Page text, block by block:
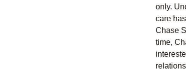
only.
care
Chase
time,